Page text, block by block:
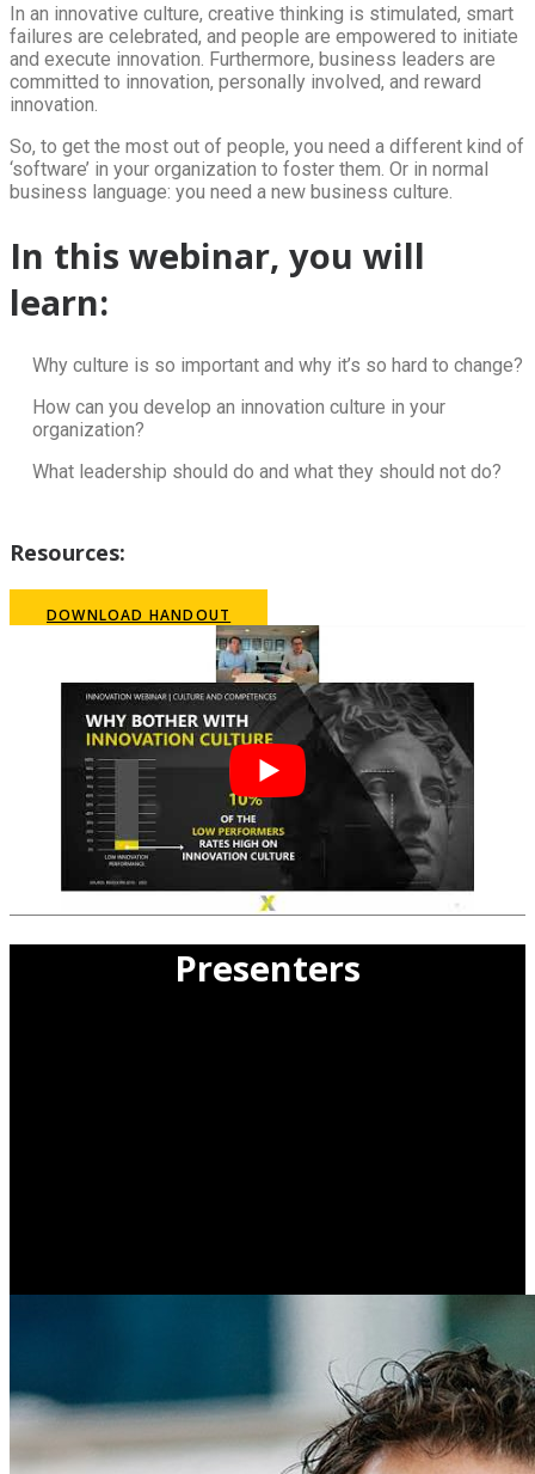
In an innovative culture, creative thinking is stimulated, smart
failures are celebrated, and people are empowered to initiate
and execute innovation. Furthermore, business leaders are
committed to innovation, personally involved, and reward
innovation.
So, to get the most out of people, you need a different kind of
‘software’ in your organization to foster them. Or in normal
business language: you need a new business culture.
In this webinar, you will
learn:
Why culture is so important and why it’s so hard to change?
How can you develop an innovation culture in your
organization?
What leadership should do and what they should not do?
Resources:
DOWNLOAD HANDOUT
Presenters